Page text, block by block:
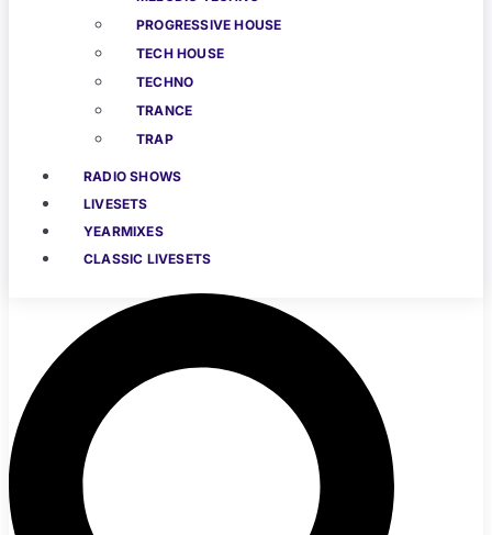
PROGRESSIVE HOUSE
TECH HOUSE
TECHNO
TRANCE
TRAP
RADIO SHOWS
LIVESETS
YEARMIXES
CLASSIC LIVESETS